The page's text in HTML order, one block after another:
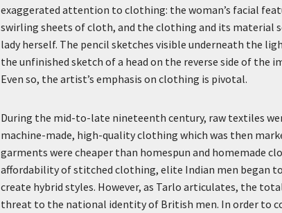
exaggerated attention to clothing: the woman’s facial
swirling sheets of cloth, and the clothing and its material
lady herself. The pencil sketches visible underneath the
the unfinished sketch of a head on the reverse side of the
Even so, the artist’s emphasis on clothing is pivotal.
During the mid-to-late nineteenth century, raw textiles
machine-made, high-quality clothing which was then
garments were cheaper than homespun and homemade
affordability of stitched clothing, elite Indian men began
create hybrid styles. However, as Tarlo articulates, the
threat to the national identity of British men. In order to